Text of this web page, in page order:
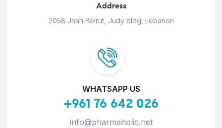
Address
2058 Jnah Beirut, Judy bldg, Lebanon
WHATSAPP US
+961 76 642 026
info@pharmaholic.net